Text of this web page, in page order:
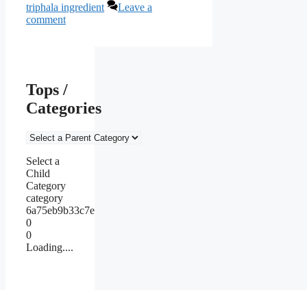
triphala ingredient
Leave a
comment
Tops /
Categories
Select a
Child
Category
category
6a75eb9b33c7e
0
0
Loading....